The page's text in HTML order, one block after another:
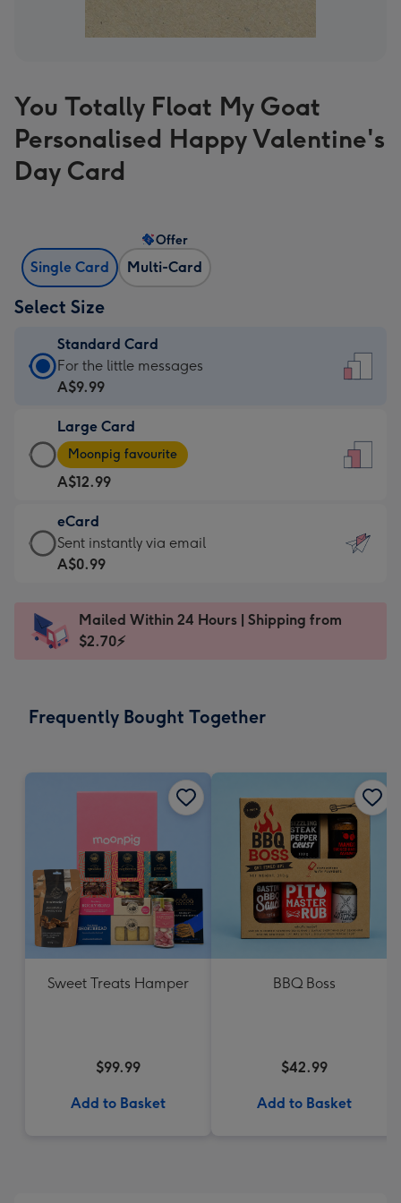
You Totally Float My Goat
Personalised Happy Valentine's
Day Card
Single Card Multi-Card
Offer
Select Size
Standard Card
Standard
Card
A$9.99
-
For
the
little
messages
-
x
185
For the little messages
A$9.99
Large Card
Large
Card
-
A$12.99
-
Moonpig
favourite
Dimensions:
205
Moonpig favourite
A$12.99
eCard
eCard
-
Sent
instantly
Sent instantly via email
A$0.99
Mailed Within 24 Hours | Shipping from
$2.70⚡
Frequently Bought Together
Sweet Treats Hamper
$99.99
Add to Basket
BBQ Boss
$42.99
Add to Basket